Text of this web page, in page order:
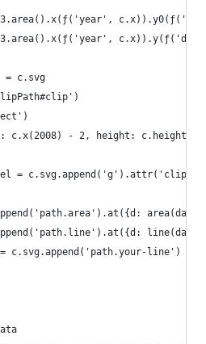
= c.svg
c.x(2008) - 2, height: c.height})
=
= c.svg.append('path.your-line')